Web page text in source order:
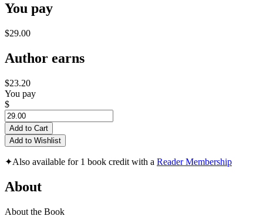
You pay
$29.00
Author earns
$23.20
You pay
$
Add to Cart
Add to Wishlist
✦Also available for 1 book credit with a Reader Membership
About
About the Book